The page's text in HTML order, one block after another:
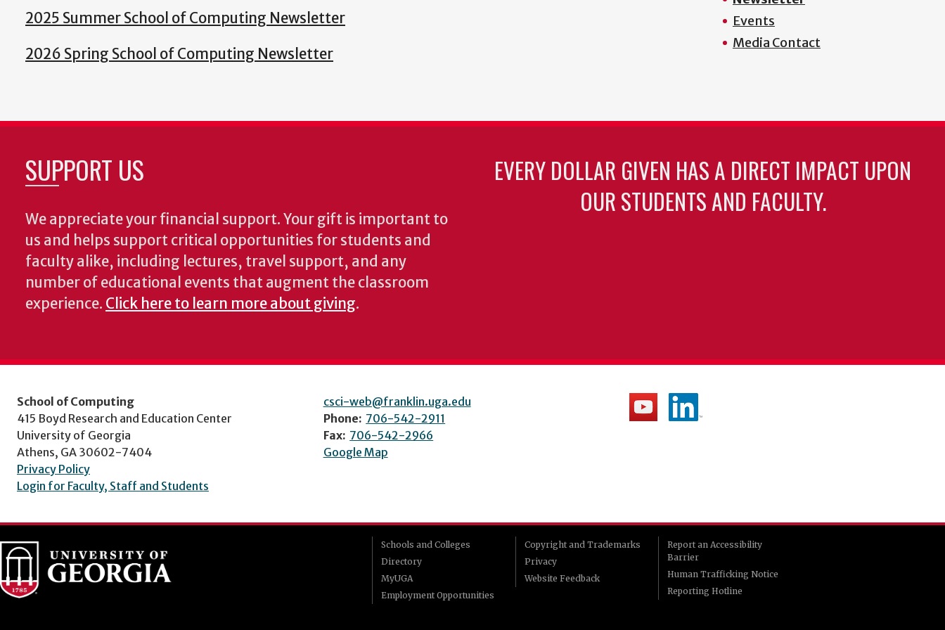
2025 Summer School of Computing Newsletter
2026 Spring School of Computing Newsletter
Events
Media Contact
SUPPORT US
We appreciate your financial support. Your gift is important to
us and helps support critical opportunities for students and
faculty alike, including lectures, travel support, and any
number of educational events that augment the classroom
experience. Click here to learn more about giving.
EVERY DOLLAR GIVEN HAS A DIRECT IMPACT UPON
OUR STUDENTS AND FACULTY.
School of Computing
415 Boyd Research and Education Center
University of Georgia
Athens, GA 30602-7404
Privacy Policy
Login for Faculty, Staff and Students
csci-web@franklin.uga.edu
Phone: 706-542-2911
Fax: 706-542-2966
Google Map
Schools and Colleges
Directory
MyUGA
Employment Opportunities
Copyright and Trademarks
Privacy
Website Feedback
Report an Accessibility
Barrier
Human Trafficking Notice
Reporting Hotline